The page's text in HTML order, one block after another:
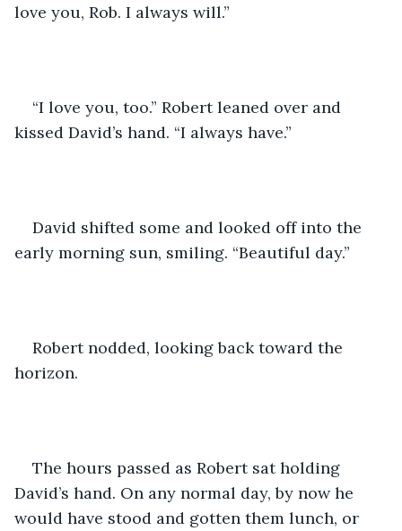
love you, Rob. I always will.”
“I love you, too.” Robert leaned over and
kissed David’s hand. “I always have.”
David shifted some and looked off into the
early morning sun, smiling. “Beautiful day.”
Robert nodded, looking back toward the
horizon.
The hours passed as Robert sat holding
David’s hand. On any normal day, by now he
would have stood and gotten them lunch, or